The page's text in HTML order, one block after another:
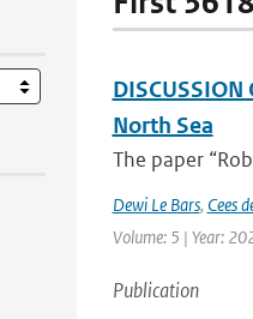
North Sea
The paper
Dewi Le Bars, Cees
Volume: 5 | Year:
Publication